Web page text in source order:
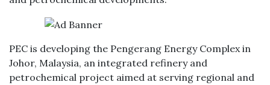
PEC is developing the Pengerang Energy Complex in
Johor, Malaysia, an integrated refinery and
petrochemical project aimed at serving regional and